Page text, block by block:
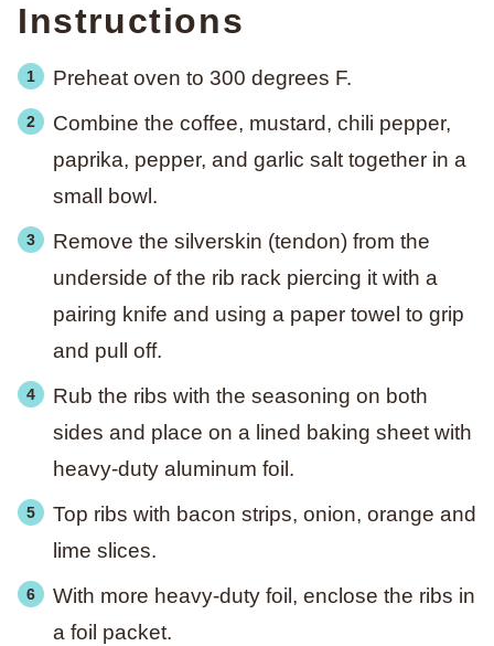
Instructions
Preheat oven to 300 degrees F.
Combine the coffee, mustard, chili pepper,
paprika, pepper, and garlic salt together in a
small bowl.
Remove the silverskin (tendon) from the
underside of the rib rack piercing it with a
pairing knife and using a paper towel to grip
and pull off.
Rub the ribs with the seasoning on both
sides and place on a lined baking sheet with
heavy-duty aluminum foil.
Top ribs with bacon strips, onion, orange and
lime slices.
With more heavy-duty foil, enclose the ribs in
a foil packet.